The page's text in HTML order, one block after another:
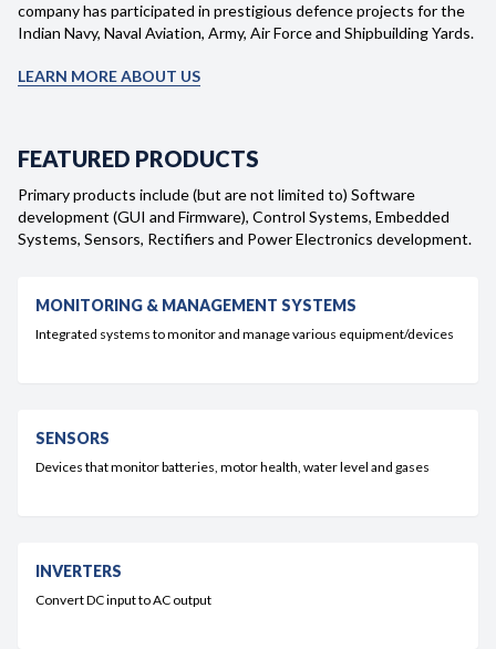
Home
Profile
Careers
Contact
company has participated in prestigious defence projects for the
Indian Navy, Naval Aviation, Army, Air Force and Shipbuilding Yards.
LEARN MORE ABOUT US
FEATURED PRODUCTS
Primary products include (but are not limited to) Software
development (GUI and Firmware), Control Systems, Embedded
Systems, Sensors, Rectifiers and Power Electronics development.
MONITORING & MANAGEMENT SYSTEMS
Integrated systems to monitor and manage various equipment/devices
SENSORS
Devices that monitor batteries, motor health, water level and gases
INVERTERS
Convert DC input to AC output